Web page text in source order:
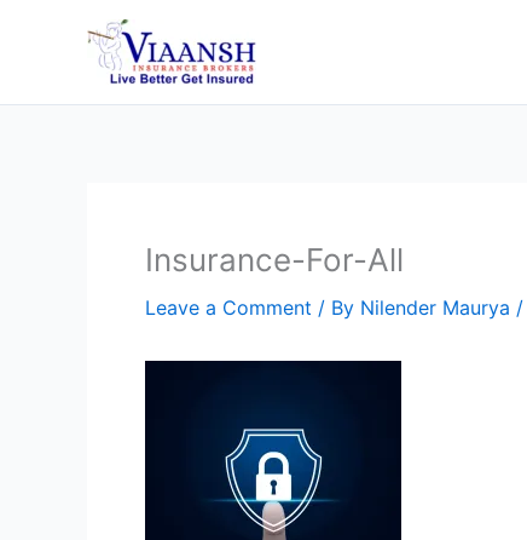
Insurance-For-All
Leave a Comment / By Nilender Maurya /